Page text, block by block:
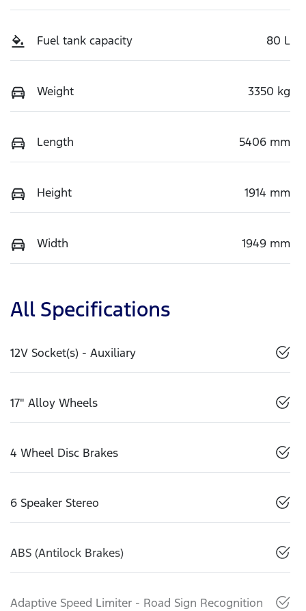
Fuel tank capacity 80 L
Weight 3350 kg
Length 5406 mm
Height 1914 mm
Width 1949 mm
All Specifications
12V Socket(s) - Auxiliary
17" Alloy Wheels
4 Wheel Disc Brakes
6 Speaker Stereo
ABS (Antilock Brakes)
Adaptive Speed Limiter - Road Sign Recognition